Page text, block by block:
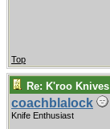
Top
Re: K'roo
coachblalock
Knife Enthusiast